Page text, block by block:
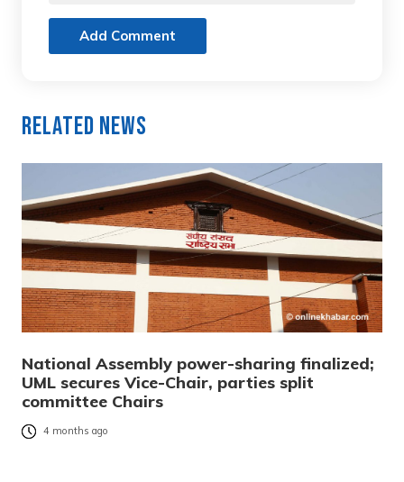
Add Comment
Related News
National Assembly power-sharing finalized;
UML secures Vice-Chair, parties split
committee Chairs
4 months ago